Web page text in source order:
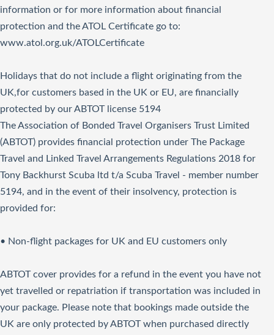
information or for more information about financial
protection and the ATOL Certificate go to:
www.atol.org.uk/ATOLCertificate
Holidays that do not include a flight originating from the
UK,for customers based in the UK or EU, are financially
protected by our ABTOT license 5194
The Association of Bonded Travel Organisers Trust Limited
(ABTOT) provides financial protection under The Package
Travel and Linked Travel Arrangements Regulations 2018 for
Tony Backhurst Scuba ltd t/a Scuba Travel - member number
5194, and in the event of their insolvency, protection is
provided for:
• Non-flight packages for UK and EU customers only
ABTOT cover provides for a refund in the event you have not
yet travelled or repatriation if transportation was included in
your package. Please note that bookings made outside the
UK are only protected by ABTOT when purchased directly